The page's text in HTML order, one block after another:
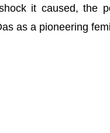
it caused, the
as a pioneering